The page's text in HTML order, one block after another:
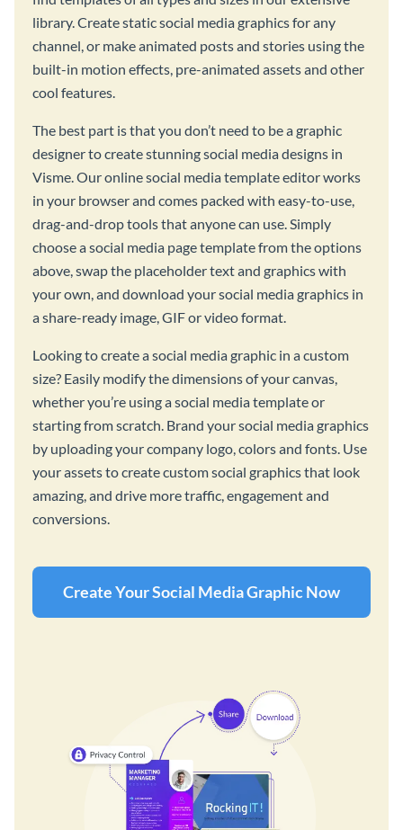
library. Create static social media graphics for any
channel, or make animated posts and stories using the
built-in motion effects, pre-animated assets and other
cool features.
The best part is that you don’t need to be a graphic
designer to create stunning social media designs in
Visme. Our online social media template editor works
in your browser and comes packed with easy-to-use,
drag-and-drop tools that anyone can use. Simply
choose a social media page template from the options
above, swap the placeholder text and graphics with
your own, and download your social media graphics in
a share-ready image, GIF or video format.
Looking to create a social media graphic in a custom
size? Easily modify the dimensions of your canvas,
whether you’re using a social media template or
starting from scratch. Brand your social media graphics
by uploading your company logo, colors and fonts. Use
your assets to create custom social graphics that look
amazing, and drive more traffic, engagement and
conversions.
Create Your Social Media Graphic Now